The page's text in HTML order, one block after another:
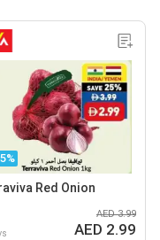
Red Onion
AED 3.99
AED 2.99